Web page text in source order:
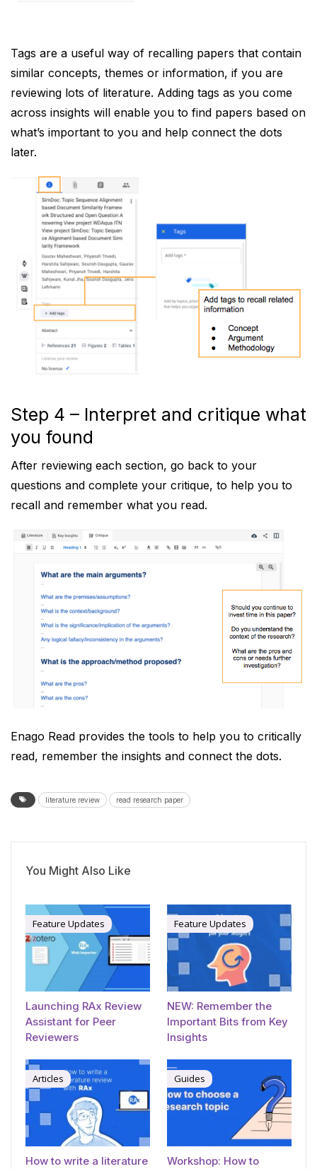
Tags are a useful way of recalling papers that contain
similar concepts, themes or information, if you are
reviewing lots of literature. Adding tags as you come
across insights will enable you to find papers based on
what’s important to you and help connect the dots
later.
Step 4 – Interpret and critique what
you found
After reviewing each section, go back to your
questions and complete your critique, to help you to
recall and remember what you read.
Enago Read provides the tools to help you to critically
read, remember the insights and connect the dots.
literature review read research paper
You Might Also Like
Feature Updates
Launching RAx Review
Assistant for Peer
Reviewers
Feature Updates
NEW: Remember the
Important Bits from Key
Insights
Articles
How to write a literature
Guides
Workshop: How to